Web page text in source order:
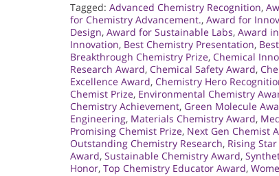
Tagged: Advanced Chemistry Recognition,
for Chemistry Advancement., Award for
Design, Award for Sustainable Labs, Award
Innovation, Best Chemistry Presentation,
Breakthrough Chemistry Prize, Chemical
Research Award, Chemical Safety Award,
Excellence Award, Chemistry Hero
Chemist Prize, Environmental Chemistry
Chemistry Achievement, Green Molecule
Engineering, Materials Chemistry Award,
Promising Chemist Prize, Next Gen Chemist
Outstanding Chemistry Research, Rising
Award, Sustainable Chemistry Award,
Honor, Top Chemistry Educator Award,